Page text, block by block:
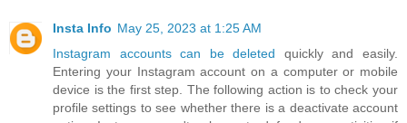
Insta Info May 25, 2023 at 1:25 AM
Instagram accounts can be deleted quickly and easily.
Entering your Instagram account on a computer or mobile
device is the first step. The following action is to check your
profile settings to see whether there is a deactivate account